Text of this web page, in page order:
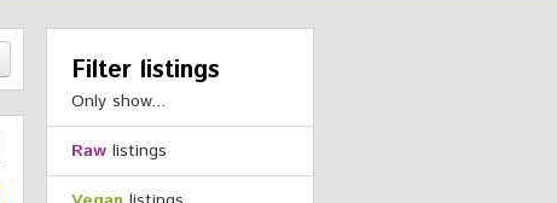
Filter listings
Only show...
Raw listings